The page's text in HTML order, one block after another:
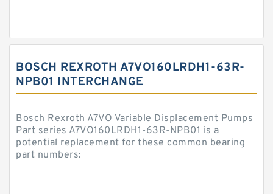
BOSCH REXROTH A7VO160LRDH1-63R-
NPB01 INTERCHANGE
Bosch Rexroth A7VO Variable Displacement Pumps
Part series A7VO160LRDH1-63R-NPB01 is a
potential replacement for these common bearing
part numbers: